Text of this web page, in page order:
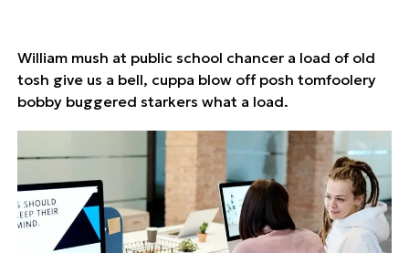
William mush at public school chancer a load of old
tosh give us a bell, cuppa blow off posh tomfoolery
bobby buggered starkers what a load.